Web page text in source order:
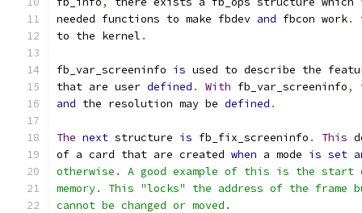
needed functions to make fbdev and fbcon work.
to the kernel .
fb_var_screeninfo is used to describe the
that are user defined . With fb_var_screeninfo,
and the resolution may be defined .
The next structure is fb_fix_screeninfo . This
of a card that are created when a mode is set
otherwise. A good example of this is the start
memory. This "locks" the address of the frame
cannot be changed or moved.